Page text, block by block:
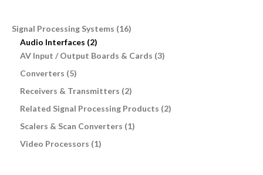
Signal Processing Systems (16)
Audio Interfaces (2)
AV Input / Output Boards & Cards (3)
Converters (5)
Receivers & Transmitters (2)
Related Signal Processing Products (2)
Scalers & Scan Converters (1)
Video Processors (1)